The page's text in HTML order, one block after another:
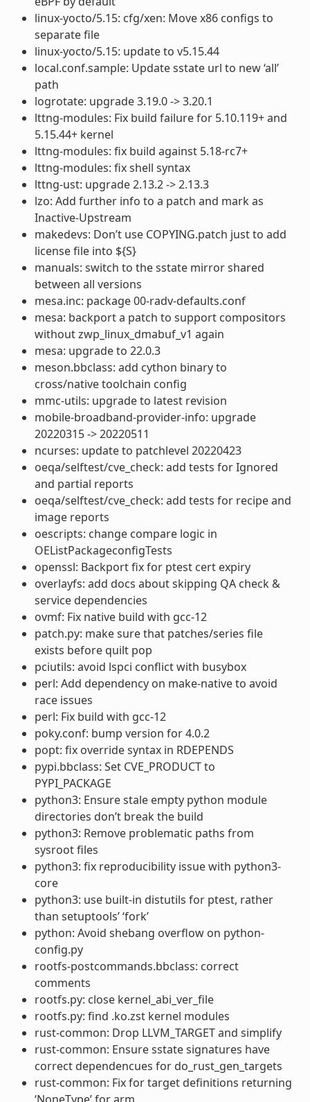
linux-yocto/5.15: cfg/xen: Move x86 configs to
separate file
linux-yocto/5.15: update to v5.15.44
local.conf.sample: Update sstate url to new ‘all’
path
logrotate: upgrade 3.19.0 -> 3.20.1
lttng-modules: Fix build failure for 5.10.119+ and
5.15.44+ kernel
lttng-modules: fix build against 5.18-rc7+
lttng-modules: fix shell syntax
lttng-ust: upgrade 2.13.2 -> 2.13.3
lzo: Add further info to a patch and mark as
Inactive-Upstream
makedevs: Don’t use COPYING.patch just to add
license file into ${S}
manuals: switch to the sstate mirror shared
between all versions
mesa.inc: package 00-radv-defaults.conf
mesa: backport a patch to support compositors
without zwp_linux_dmabuf_v1 again
mesa: upgrade to 22.0.3
meson.bbclass: add cython binary to
cross/native toolchain config
mmc-utils: upgrade to latest revision
mobile-broadband-provider-info: upgrade
20220315 -> 20220511
ncurses: update to patchlevel 20220423
oeqa/selftest/cve_check: add tests for Ignored
and partial reports
oeqa/selftest/cve_check: add tests for recipe and
image reports
oescripts: change compare logic in
OEListPackageconfigTests
openssl: Backport fix for ptest cert expiry
overlayfs: add docs about skipping QA check &
service dependencies
ovmf: Fix native build with gcc-12
patch.py: make sure that patches/series file
exists before quilt pop
pciutils: avoid lspci conflict with busybox
perl: Add dependency on make-native to avoid
race issues
perl: Fix build with gcc-12
poky.conf: bump version for 4.0.2
popt: fix override syntax in RDEPENDS
pypi.bbclass: Set CVE_PRODUCT to
PYPI_PACKAGE
python3: Ensure stale empty python module
directories don’t break the build
python3: Remove problematic paths from
sysroot files
python3: fix reproducibility issue with python3-
core
python3: use built-in distutils for ptest, rather
than setuptools’ ‘fork’
python: Avoid shebang overflow on python-
config.py
rootfs-postcommands.bbclass: correct
comments
rootfs.py: close kernel_abi_ver_file
rootfs.py: find .ko.zst kernel modules
rust-common: Drop LLVM_TARGET and simplify
rust-common: Ensure sstate signatures have
correct dependencues for do_rust_gen_targets
rust-common: Fix for target definitions returning
‘NoneType’ for arm